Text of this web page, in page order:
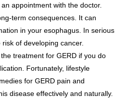
appointment with the doctor.
term consequences. It can
in your esophagus. In serious
of developing cancer.
treatment for GERD if you do
Fortunately, lifestyle
for GERD pain and
disease effectively and naturally.